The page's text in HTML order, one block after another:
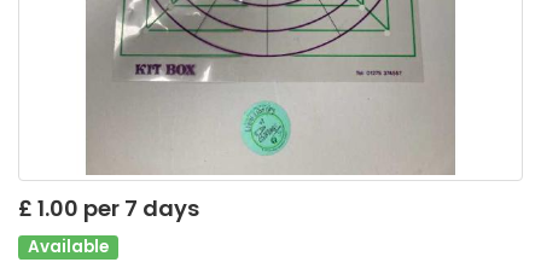
£ 1.00 per 7 days
Available